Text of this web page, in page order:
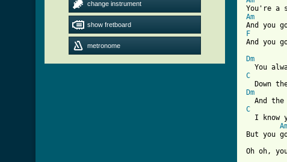
change instrument
show fretboard
metronome
Am
F
Dm
C
Dm
C
I know
But you
Oh oh,